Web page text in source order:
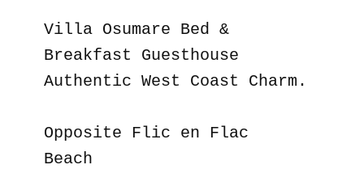
Villa Osumare Bed &
Breakfast Guesthouse
Authentic West Coast Charm.
Opposite Flic en Flac
Beach